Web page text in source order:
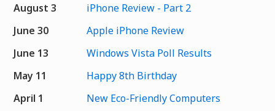
August 3
iPhone Review - Part 2
June 30
Apple iPhone Review
June 13
Windows Vista Poll Results
May 11
Happy 8th Birthday
April 1
New Eco-Friendly Computers